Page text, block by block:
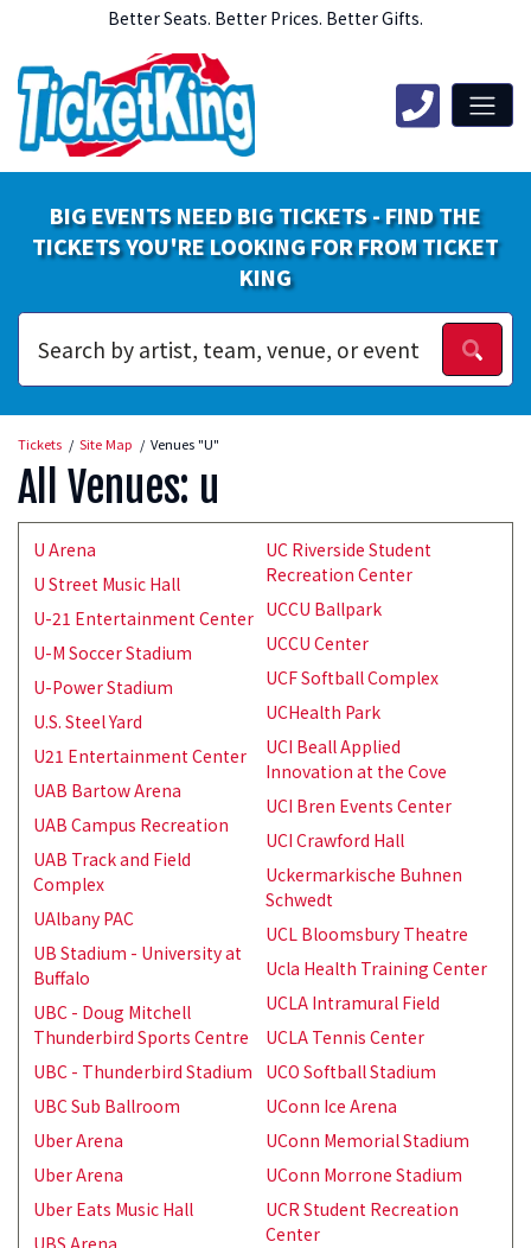
Better Seats. Better Prices. Better Gifts.
BIG EVENTS NEED BIG TICKETS - FIND THE
TICKETS YOU'RE LOOKING FOR FROM TICKET
KING
Tickets Site Map Venues "U"
All Venues: u
U Arena
U Street Music Hall
U-21 Entertainment Center
U-M Soccer Stadium
U-Power Stadium
U.S. Steel Yard
U21 Entertainment Center
UAB Bartow Arena
UAB Campus Recreation
UAB Track and Field
Complex
UAlbany PAC
UB Stadium - University at
Buffalo
UBC - Doug Mitchell
Thunderbird Sports Centre
UBC - Thunderbird Stadium
UBC Sub Ballroom
Uber Arena
Uber Arena
Uber Eats Music Hall
UBS Arena
UC Riverside Student
Recreation Center
UCCU Ballpark
UCCU Center
UCF Softball Complex
UCHealth Park
UCI Beall Applied
Innovation at the Cove
UCI Bren Events Center
UCI Crawford Hall
Uckermarkische Buhnen
Schwedt
UCL Bloomsbury Theatre
Ucla Health Training Center
UCLA Intramural Field
UCLA Tennis Center
UCO Softball Stadium
UConn Ice Arena
UConn Memorial Stadium
UConn Morrone Stadium
UCR Student Recreation
Center